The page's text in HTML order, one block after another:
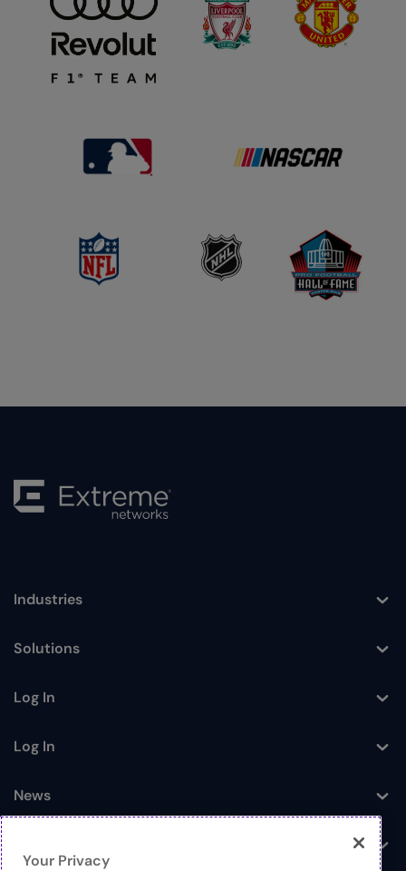
Toggle
Industries
Toggle
Solutions
Toggle
Log In
Toggle
Log In
Toggle
News
Toggle
Your Privacy